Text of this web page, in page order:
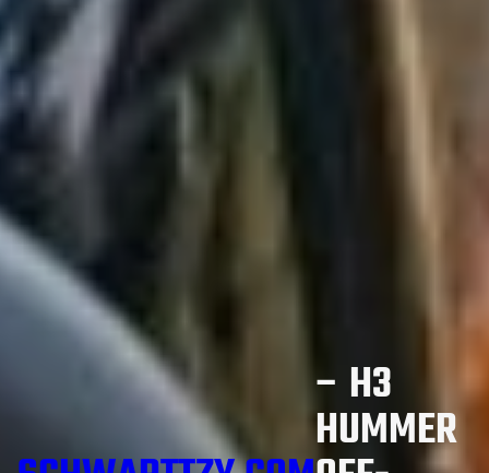
– H3
HUMMER